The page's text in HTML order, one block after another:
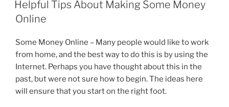
b
o
o
k
Helpful Tips About Making Some Money
Online
Some Money Online – Many people would like to work
from home, and the best way to do this is by using the
Internet. Perhaps you have thought about this in the
past, but were not sure how to begin. The ideas here
will ensure that you start on the right foot.